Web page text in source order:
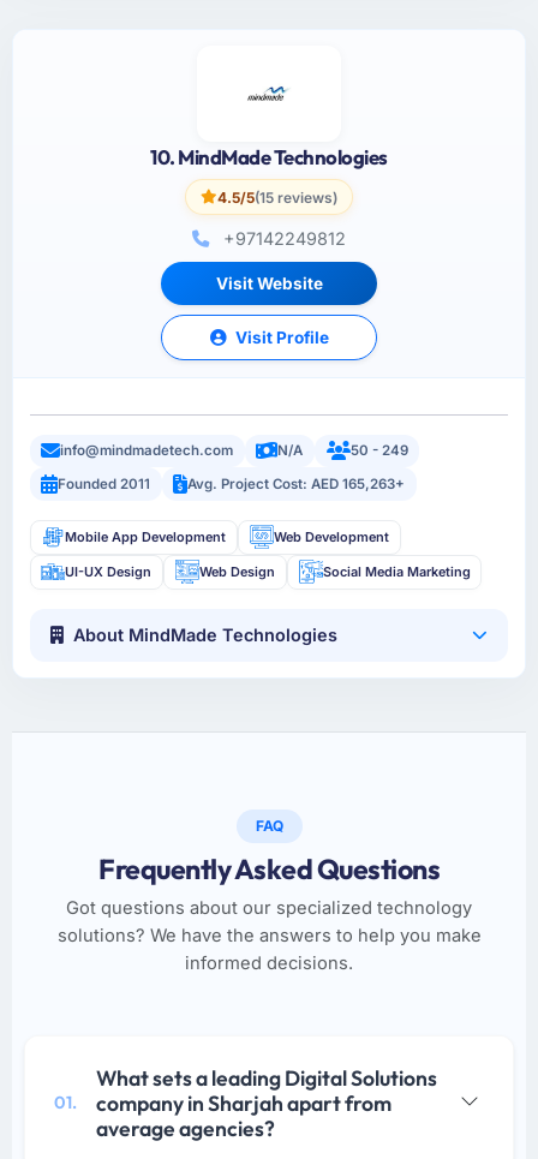
10. MindMade Technologies
4.5/5(15 reviews)
+97142249812
Visit Website
Visit Profile
info@mindmadetech.com N/A
50 - 249
Founded 2011
Avg. Project Cost: AED 165,263+
Mobile App Development Web Development
UI-UX Design Web Design Social Media Marketing
About MindMade Technologies
FAQ
Frequently Asked Questions
Got questions about our specialized technology
solutions? We have the answers to help you make
informed decisions.
01.
What sets a leading Digital Solutions
company in Sharjah apart from
average agencies?